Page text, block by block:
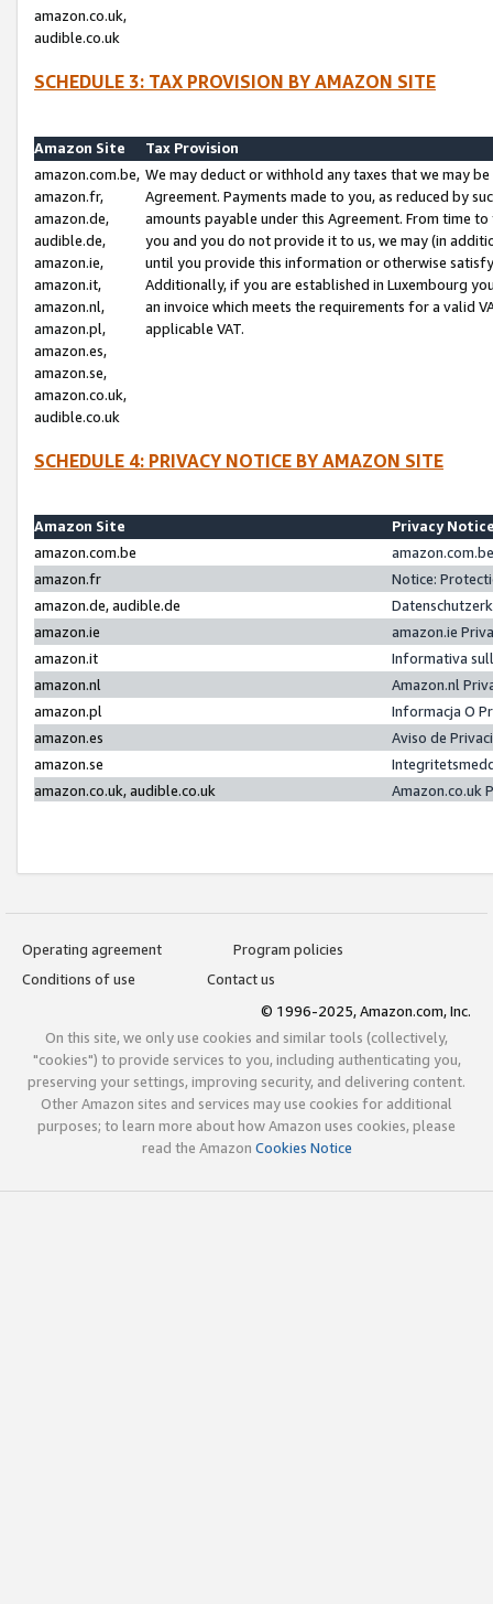
amazon.co.uk,
audible.co.uk
SCHEDULE 3: TAX PROVISION BY AMAZON SITE
Amazon Site
Tax Provision
amazon.com.be,
amazon.fr,
amazon.de,
audible.de,
amazon.ie,
amazon.it,
amazon.nl,
amazon.pl,
amazon.es,
amazon.se,
amazon.co.uk,
audible.co.uk
We may deduct or withhold any taxes that we may
Agreement. Payments made to you, as reduced by
amounts payable under this Agreement. From time
you and you do not provide it to us, we may (in
until you provide this information or otherwise
Additionally, if you are established in Luxembourg
an invoice which meets the requirements for a valid
applicable VAT.
SCHEDULE 4: PRIVACY NOTICE BY AMAZON SITE
Amazon Site
Privacy
amazon.com.be
amazon.fr
Notice:
amazon.de, audible.de
amazon.ie
amazon.ie
amazon.it
Informativa
amazon.nl
Amazon.nl
amazon.pl
Informacja O
amazon.es
Aviso de
amazon.se
amazon.co.uk, audible.co.uk
Amazon.co.uk
Operating agreement
Program policies
Conditions of use
Contact us
© 1996-2025, Amazon.com, Inc.
On this site, we only use cookies and similar tools (collectively,
"cookies") to provide services to you, including authenticating you,
preserving your settings, improving security, and delivering content.
Other Amazon sites and services may use cookies for additional
purposes; to learn more about how Amazon uses cookies, please
read the Amazon Cookies Notice